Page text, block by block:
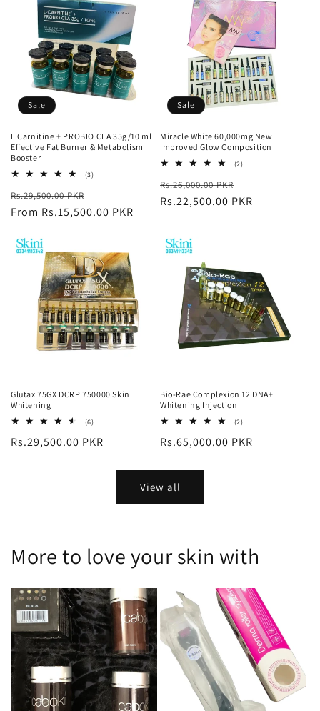
Sale
L Carnitine + PROBIO CLA 35g/10 ml
Effective Fat Burner & Metabolism
Booster
(3)3
Regular
price
Rs.29,500.00 PKR
price
From Rs.15,500.00 PKR
Sale
Miracle White 60,000mg New
Improved Glow Composition
(2)2
Regular
price
Rs.26,000.00 PKR
price
Rs.22,500.00 PKR
Glutax 75GX DCRP 750000 Skin
Whitening
(6)6
reviews
Regular
Rs.29,500.00 PKR
Bio-Rae Complexion 12 DNA+
Whitening Injection
(2)2
reviews
Regular
Rs.65,000.00 PKR
View all
More to love your skin with